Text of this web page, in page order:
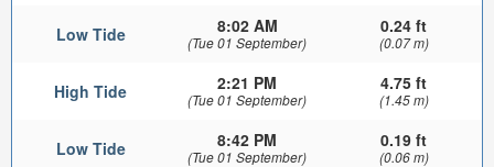
Low Tide 8:02 AM
(Tue 01 September)
0.24 ft
(0.07 m)
High Tide 2:21 PM
(Tue 01 September)
4.75 ft
(1.45 m)
Low Tide 8:42 PM
(Tue 01 September)
0.19 ft
(0.06 m)